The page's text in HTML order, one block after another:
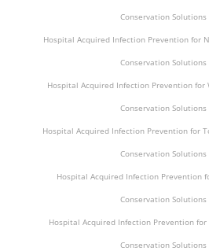
Conservation Solutions
Hospital Acquired Infection Prevention for
Conservation Solutions
Hospital Acquired Infection Prevention for
Conservation Solutions
Hospital Acquired Infection Prevention for
Conservation Solutions
Hospital Acquired Infection Prevention
Conservation Solutions
Hospital Acquired Infection Prevention
Conservation Solutions